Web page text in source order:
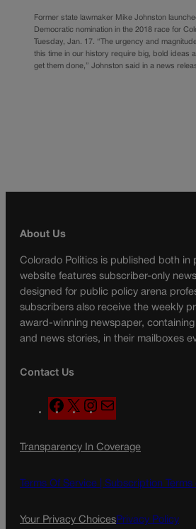
Former state lawmaker Mike Johnston
Democratic nomination in the 2018 race for
Tuesday, Jan. 17. “The urgency and
this time in our history require big, bold ideas
get them done,” Johnston said in a news
About Us
Colorado Politics is published both in
website features subscriber-only
designed for public policy arena
subscribers also receive the weekly
award-winning newspaper,
and news stories, in their mailboxes
Contact Us
F
a
e
o
X
n
t
g
a
a
l
Transparency In Coverage
Terms Of Service | Subscription Terms
Your Privacy ChoicesPrivacy Policy